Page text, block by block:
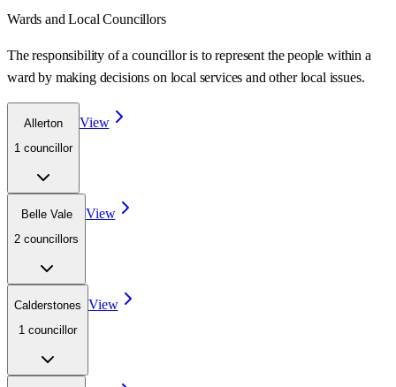
Wards and Local Councillors
The responsibility of a councillor is to represent the people within a
ward by making decisions on local services and other local issues.
Allerton
1 councillor
View
Belle Vale
2 councillors
View
Calderstones
1 councillor
View